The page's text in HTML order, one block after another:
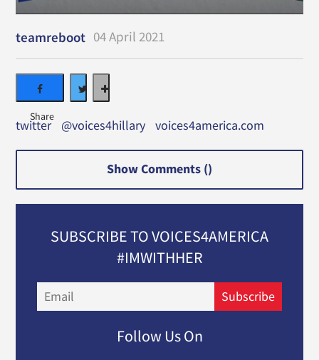
teamreboot 04 April 2021
twitter @voices4hillary voices4america.com
Show Comments ()
SUBSCRIBE TO VOICES4AMERICA
#IMWITHHER
Subscribe
Follow Us On